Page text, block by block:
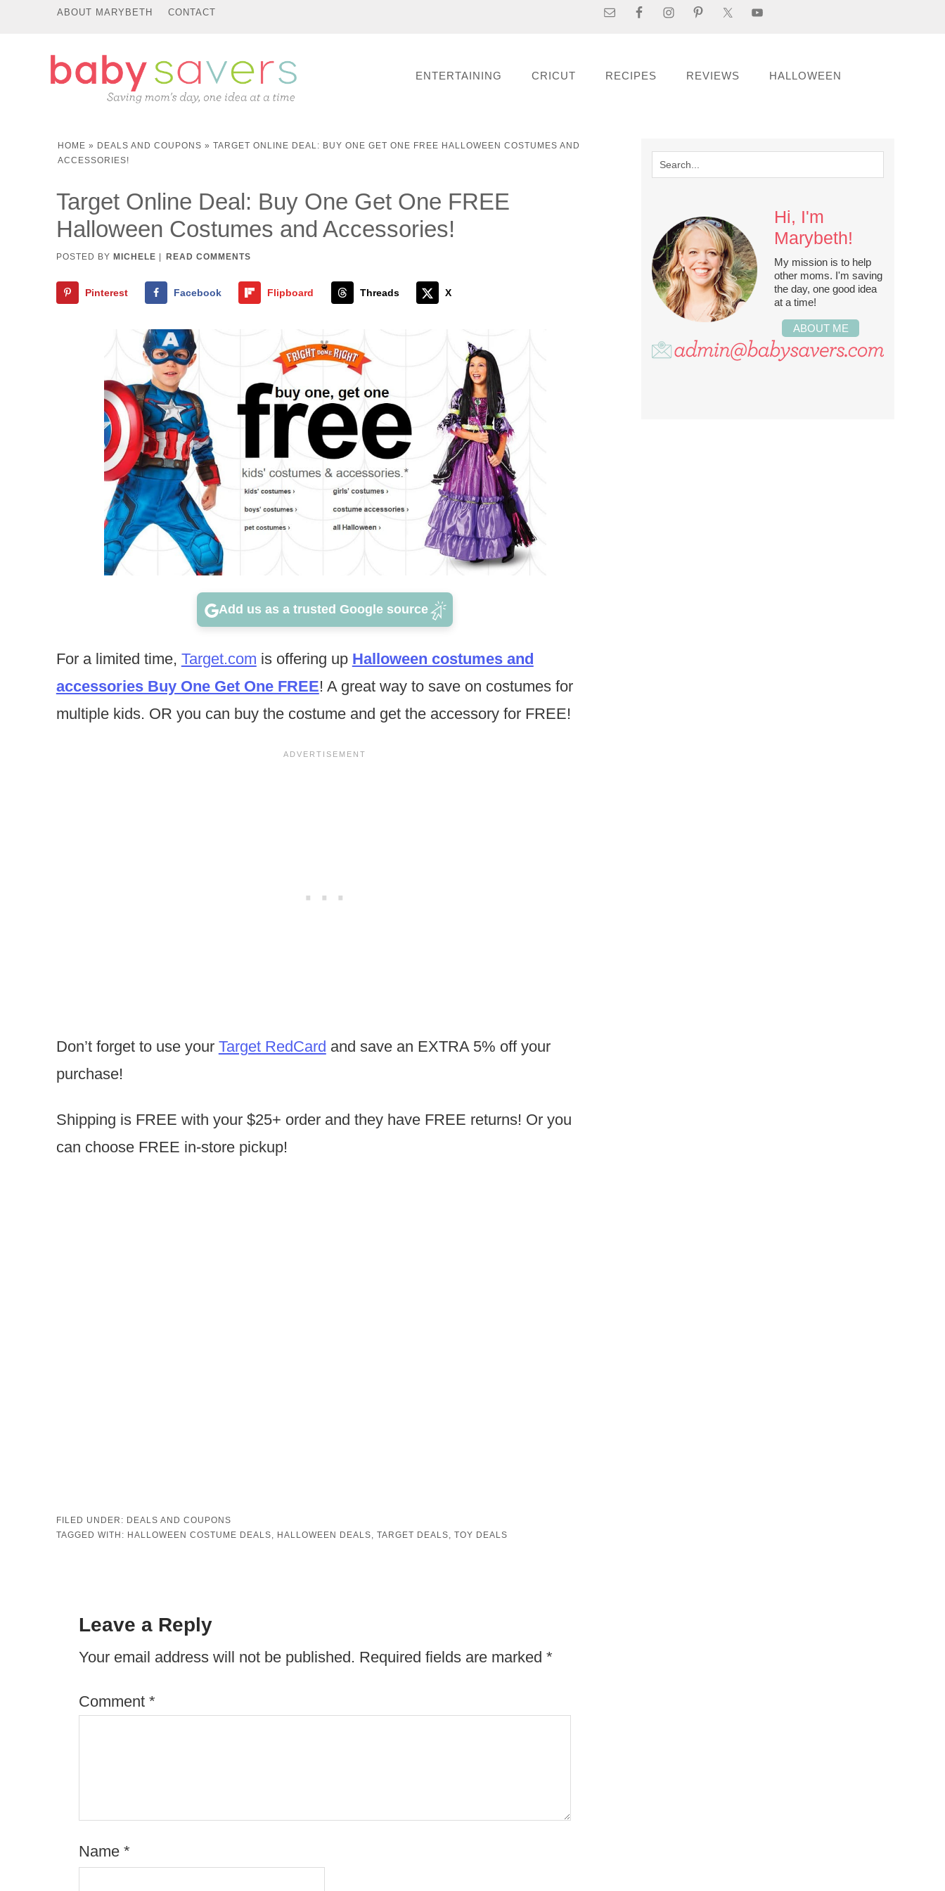
ABOUT MARYBETH CONTACT
ENTERTAINING CRICUT RECIPES REVIEWS HALLOWEEN
HOME » DEALS AND COUPONS » TARGET ONLINE DEAL: BUY ONE GET ONE FREE HALLOWEEN COSTUMES AND
ACCESSORIES!
Target Online Deal: Buy One Get One FREE
Halloween Costumes and Accessories!
POSTED BY MICHELE | READ COMMENTS
Pinterest Facebook Flipboard Threads X
Add us as a trusted Google source
For a limited time, Target.com is offering up Halloween costumes and
accessories Buy One Get One FREE! A great way to save on costumes for
multiple kids. OR you can buy the costume and get the accessory for FREE!
Don’t forget to use your Target RedCard and save an EXTRA 5% off your
purchase!
Shipping is FREE with your $25+ order and they have FREE returns! Or you
can choose FREE in-store pickup!
FILED UNDER: DEALS AND COUPONS
TAGGED WITH: HALLOWEEN COSTUME DEALS, HALLOWEEN DEALS, TARGET DEALS, TOY DEALS
Leave a Reply
Your email address will not be published. Required fields are marked *
Comment *
Name *
Hi, I'm
Marybeth!
My mission is to help
other moms. I'm saving
the day, one good idea
at a time!
ABOUT ME